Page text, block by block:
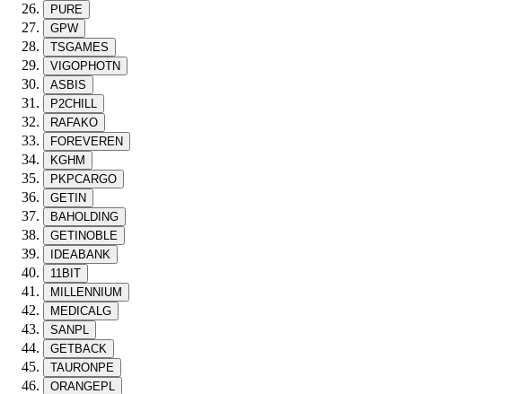
PURE
GPW
TSGAMES
VIGOPHOTN
ASBIS
P2CHILL
RAFAKO
FOREVEREN
KGHM
PKPCARGO
GETIN
BAHOLDING
GETINOBLE
IDEABANK
11BIT
MILLENNIUM
MEDICALG
SANPL
GETBACK
TAURONPE
ORANGEPL